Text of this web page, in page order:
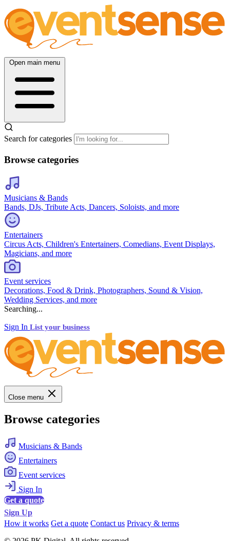
Open main menu
Search for categories
Browse categories
Musicians & Bands
Bands, DJs, Tribute Acts, Dancers, Soloists, and more
Entertainers
Circus Acts, Children's Entertainers, Comedians, Event Displays,
Magicians, and more
Event services
Decorations, Food & Drink, Photographers, Sound & Vision,
Wedding Services, and more
Searching...
Sign In List your business
Close menu
Browse categories
Musicians & Bands
Entertainers
Event services
Sign In
Get a quote
Sign Up
How it works Get a quote Contact us Privacy & terms